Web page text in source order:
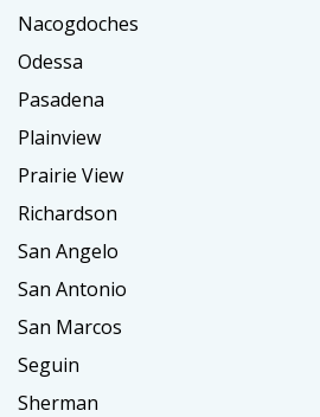
Nacogdoches
Odessa
Pasadena
Plainview
Prairie View
Richardson
San Angelo
San Antonio
San Marcos
Seguin
Sherman